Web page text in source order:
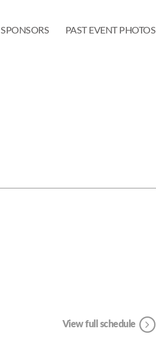
SPONSORS PAST EVENT PHOTOS
View full schedule